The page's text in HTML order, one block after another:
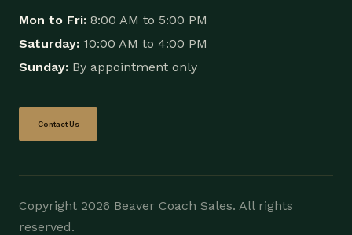
Mon to Fri: 8:00 AM to 5:00 PM
Saturday: 10:00 AM to 4:00 PM
Sunday: By appointment only
Contact Us
Copyright 2026 Beaver Coach Sales. All rights
reserved.